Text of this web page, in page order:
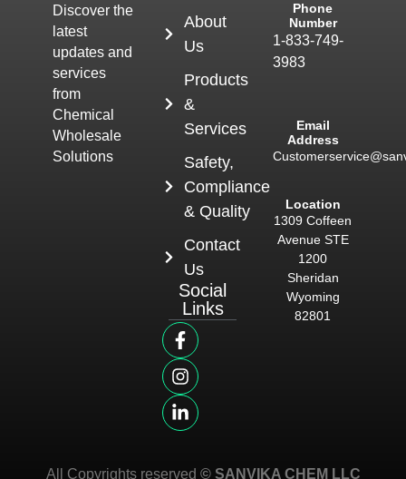
Discover the
latest
updates and
services
from
Chemical
Wholesale
Solutions
About
Us
Products
&
Services
Safety,
Compliance
& Quality
Contact
Us
Social
Links
Phone
Number
1-833-749-
3983
Email
Address
Location
1309 Coffeen
Avenue STE
1200
Sheridan
Wyoming
82801
All Copyrights reserved © SANVIKA CHEM LLC